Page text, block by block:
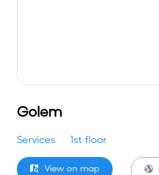
Golem
Services 1st floor
View on map